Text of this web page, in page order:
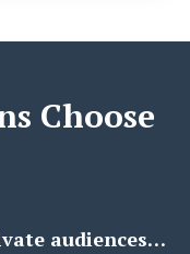
Choose
audiences…